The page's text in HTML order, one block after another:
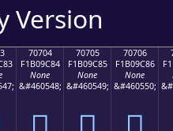
Version
70704
F1B09C84
None
&#460548;
70705
F1B09C85
None
&#460549;
70706
F1B09C86
None
&#460550;